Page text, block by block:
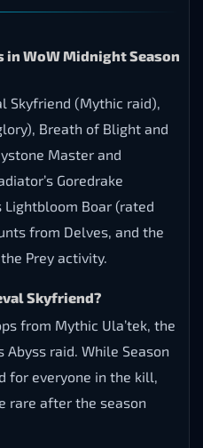
in WoW Midnight Season
Skyfriend (Mythic raid),
Breath of Blight and
Master and
Goredrake
Lightbloom Boar (rated
from Delves, and the
Prey activity.
Skyfriend?
from Mythic Ula’tek, the
raid. While Season
for everyone in the kill,
rare after the season